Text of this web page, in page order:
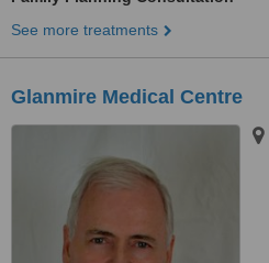
See more treatments
Glanmire Medical Centre